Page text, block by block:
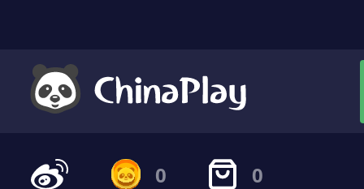
0 0